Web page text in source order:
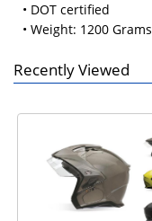
• DOT certified
• Weight: 1200 Grams
Recently Viewed